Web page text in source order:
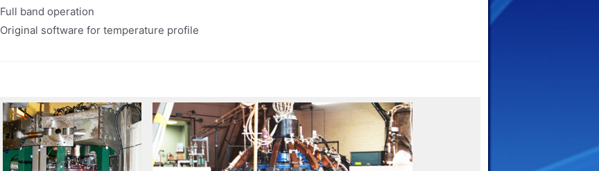
Full band operation
Original software for temperature profile